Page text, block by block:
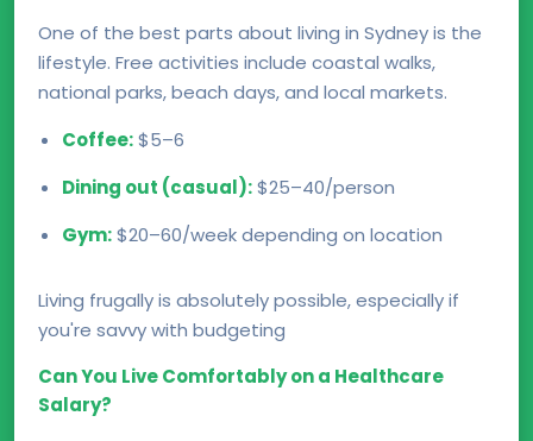
One of the best parts about living in Sydney is the
lifestyle. Free activities include coastal walks,
national parks, beach days, and local markets.
Coffee:$5–6
Dining out (casual):$25–40/person
Gym:$20–60/week depending on location
Living frugally is absolutely possible, especially if
you're savvy with budgeting
Can You Live Comfortably on a Healthcare
Salary?